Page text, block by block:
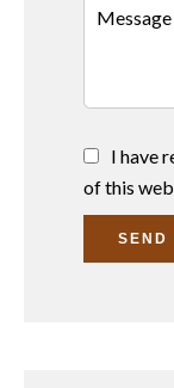
I have
of this
SEND